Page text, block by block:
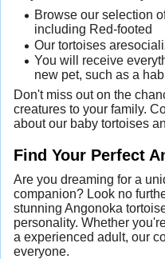
Browse our selection
including Red-footed
Our tortoises
You will receive
new pet, such as a
Don't miss out on the
creatures to your family.
about our baby tortoises
Find Your Perfect
Are you dreaming for a
companion? Look no
stunning Angonoka
personality. Whether
a experienced adult, our
everyone.